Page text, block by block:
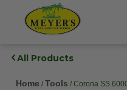
All Products
Home / Tools / Corona SS